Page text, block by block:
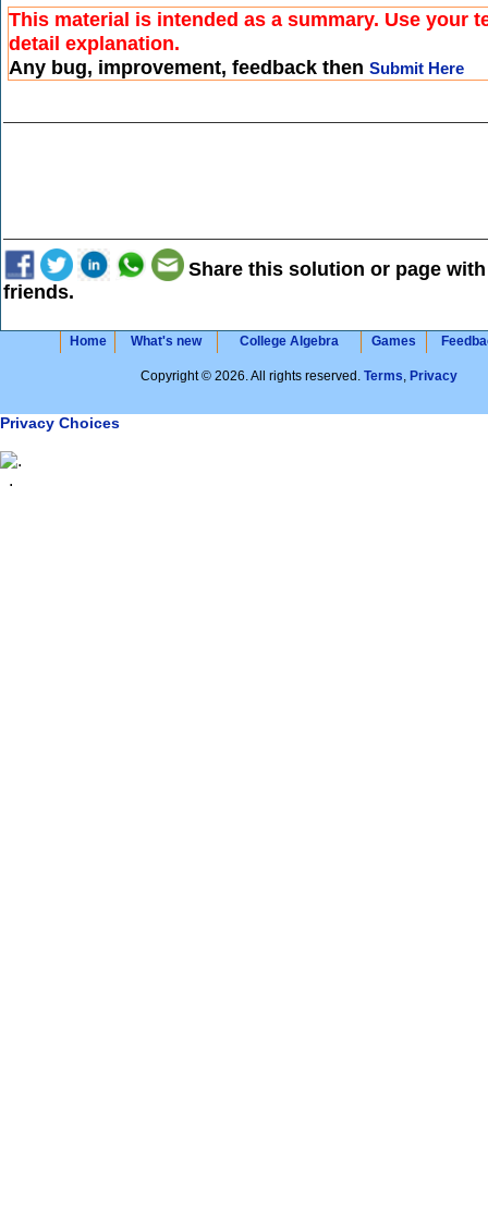
This material is intended as a summary. Use your
detail explanation.
Any bug, improvement, feedback then Submit Here
Share this solution or page
friends.
Home What's new College Algebra Games
Copyright © 2026. All rights reserved. Terms, Privacy
Privacy Choices
.